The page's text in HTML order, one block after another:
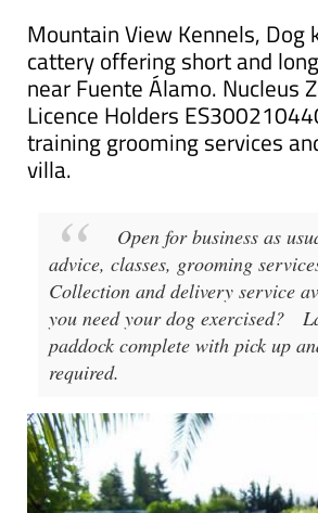
Mountain View Kennels, Dog
cattery offering short and
near Fuente Álamo. Nucleus
Licence Holders
training grooming services
villa.
Open for business as
advice, classes, grooming
Collection and delivery service
you need your dog exercised?
paddock complete with pick up
required.